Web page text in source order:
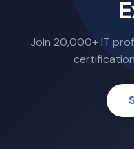
Join 20,000+ IT